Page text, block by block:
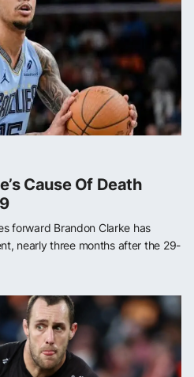
Cause Of Death
forward Brandon Clarke has
nearly three months after the 29-